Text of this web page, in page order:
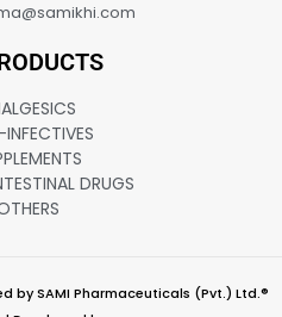
DRUGS
by SAMI Pharmaceuticals (Pvt.) Ltd.®